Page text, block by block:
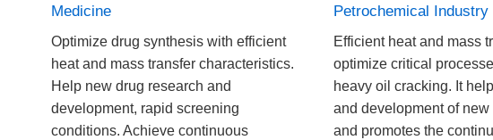
Medicine
Optimize drug synthesis with efficient
heat and mass transfer characteristics.
Help new drug research and
development, rapid screening
conditions. Achieve continuous
Petrochemical Industry
Efficient heat and mass
optimize critical
heavy oil cracking. It
and development of new
and promotes the